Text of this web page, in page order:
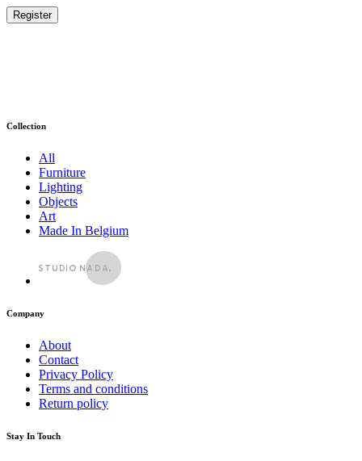
Register
Collection
All
Furniture
Lighting
Objects
Art
Made In Belgium
Company
About
Contact
Privacy Policy
Terms and conditions
Return policy
Stay In Touch